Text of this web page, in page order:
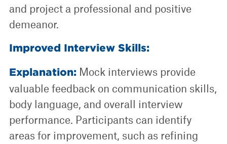
and project a professional and positive
demeanor.
Improved Interview Skills:
Explanation: Mock interviews provide
valuable feedback on communication skills,
body language, and overall interview
performance. Participants can identify
areas for improvement, such as refining